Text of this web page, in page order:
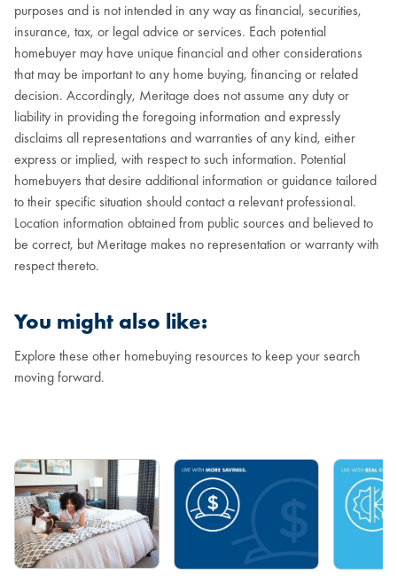
purposes and is not intended in any way as financial, securities,
insurance, tax, or legal advice or services. Each potential
homebuyer may have unique financial and other considerations
that may be important to any home buying, financing or related
decision. Accordingly, Meritage does not assume any duty or
liability in providing the foregoing information and expressly
disclaims all representations and warranties of any kind, either
express or implied, with respect to such information. Potential
homebuyers that desire additional information or guidance tailored
to their specific situation should contact a relevant professional.
Location information obtained from public sources and believed to
be correct, but Meritage makes no representation or warranty with
respect thereto.
You might also like:
Explore these other homebuying resources to keep your search
moving forward.